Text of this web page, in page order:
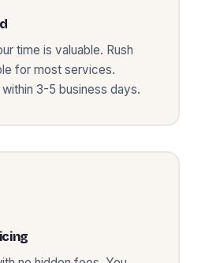
time is valuable. Rush
for most services.
3-5 business days.